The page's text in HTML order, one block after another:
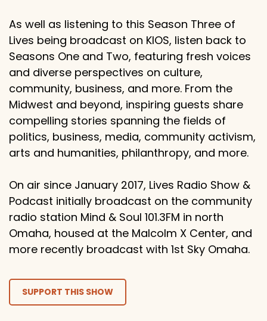
As well as listening to this Season Three of
Lives being broadcast on KIOS, listen back to
Seasons One and Two, featuring fresh voices
and diverse perspectives on culture,
community, business, and more. From the
Midwest and beyond, inspiring guests share
compelling stories spanning the fields of
politics, business, media, community activism,
arts and humanities, philanthropy, and more.
On air since January 2017, Lives Radio Show &
Podcast initially broadcast on the community
radio station Mind & Soul 101.3FM in north
Omaha, housed at the Malcolm X Center, and
more recently broadcast with 1st Sky Omaha.
SUPPORT THIS SHOW